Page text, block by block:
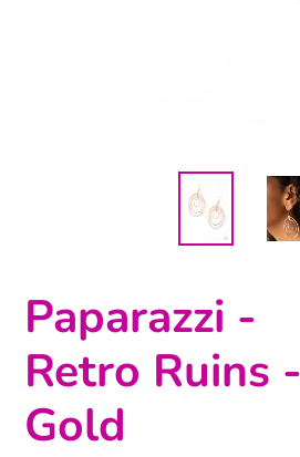
Paparazzi -
Retro Ruins
Gold